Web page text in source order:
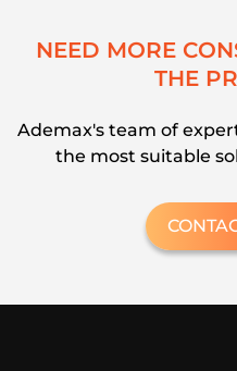
NEED MORE CON
THE PR
Ademax's team of
the most suitable